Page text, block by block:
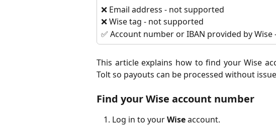
❌ Email address - not supported
❌ Wise tag - not supported
✅ Account number or IBAN provided by Wise
This article explains how to find your Wise
Tolt so payouts can be processed without
Find your Wise account number
Log in to yourWiseaccount.